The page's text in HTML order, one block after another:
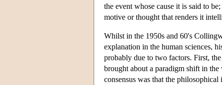
the event whose cause it is said to
motive or thought that renders it
Whilst in the 1950s and 60's
explanation in the human sciences,
probably due to two factors. First,
brought about a paradigm shift in
consensus was that the